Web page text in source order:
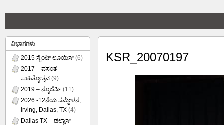
KSR_20070197
ವಿಭಾಗಗಳು
2015 ಸೈಂಟ್ ಲೂಯಿಸ್ (6)
2017 – ವಸಂತ
ಸಾಹಿತ್ಯೋತ್ಸವ (9)
2019 – ನ್ಯೂಜೆರ್ಸಿ (11)
2026 -12ನೆಯ ಸಮ್ಮೇಳನ,
Irving, Dallas, TX (4)
Dallas TX – ಡಲ್ಲಾಸ್